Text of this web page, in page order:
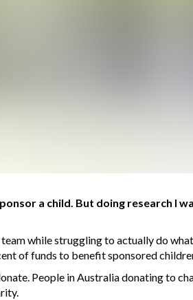
a child. But doing research I
while struggling to actually do
of funds to benefit sponsored
People in Australia donating to